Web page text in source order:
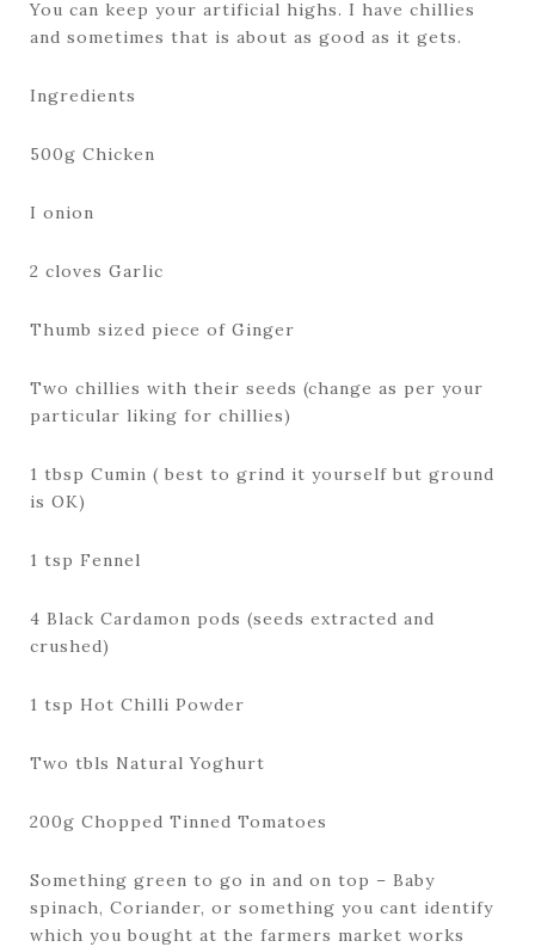
You can keep your artificial highs. I have chillies
and sometimes that is about as good as it gets.
Ingredients
500g Chicken
I onion
2 cloves Garlic
Thumb sized piece of Ginger
Two chillies with their seeds (change as per your
particular liking for chillies)
1 tbsp Cumin ( best to grind it yourself but ground
is OK)
1 tsp Fennel
4 Black Cardamon pods (seeds extracted and
crushed)
1 tsp Hot Chilli Powder
Two tbls Natural Yoghurt
200g Chopped Tinned Tomatoes
Something green to go in and on top – Baby
spinach, Coriander, or something you cant identify
which you bought at the farmers market works